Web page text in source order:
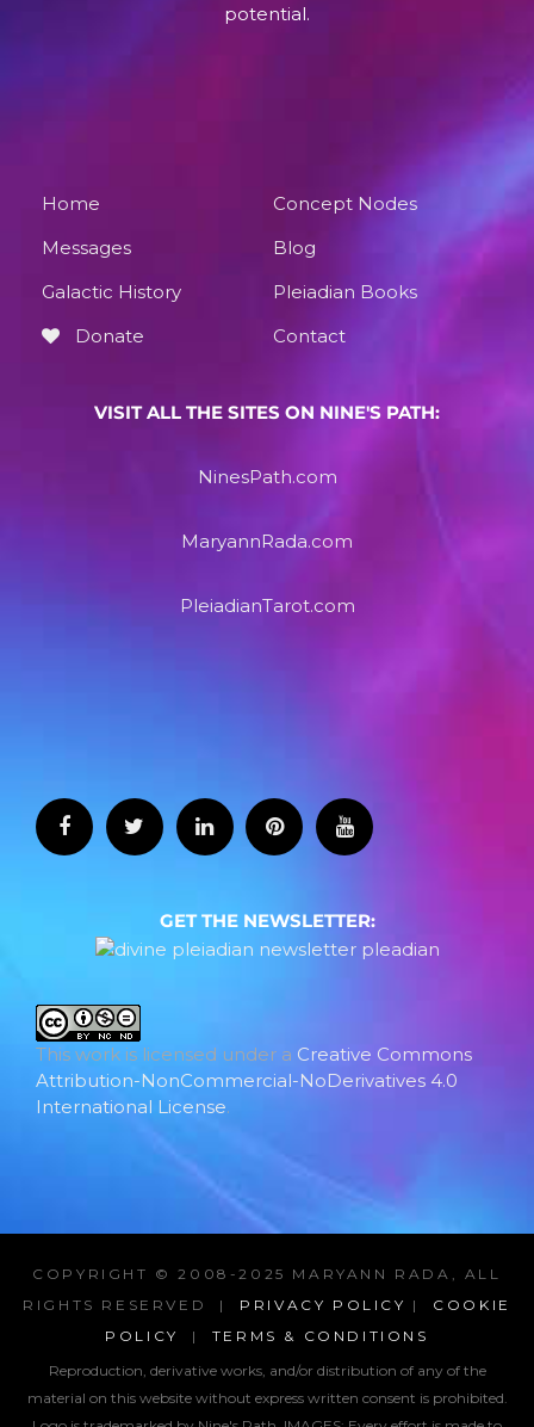
potential.
Home
Concept Nodes
Messages
Blog
Galactic History
Pleiadian Books
Donate
Contact
VISIT ALL THE SITES ON NINE'S PATH:
NinesPath.com
MaryannRada.com
PleiadianTarot.com
GET THE NEWSLETTER:
This work is licensed under a Creative Commons
Attribution-NonCommercial-NoDerivatives 4.0
International License.
COPYRIGHT © 2008-2025 MARYANN RADA, ALL
RIGHTS RESERVED | PRIVACY POLICY | COOKIE
POLICY
| TERMS & CONDITIONS
Reproduction, derivative works, and/or distribution of any of the
material on this website without express written consent is prohibited.